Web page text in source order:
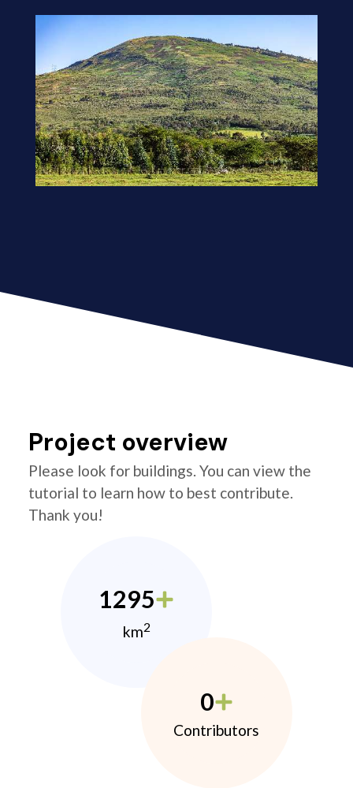
Project overview
Please look for buildings. You can view the
tutorial to learn how to best contribute.
Thank you!
1295
km2
0
Contributors